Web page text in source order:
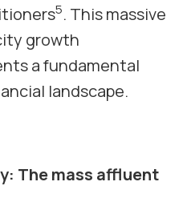
5. This massive
growth
a fundamental
landscape.
The mass affluent